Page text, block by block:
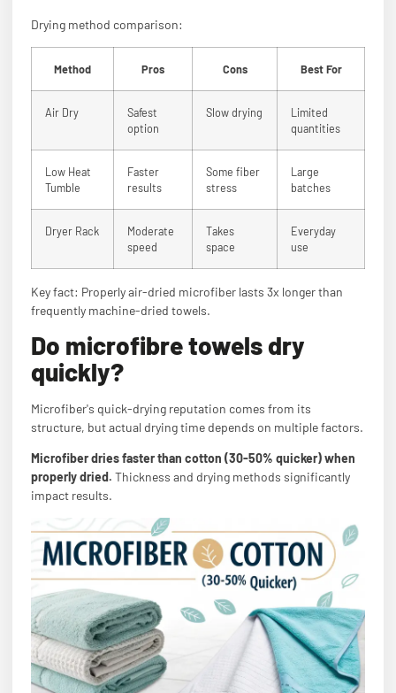
Drying method comparison:
Method Pros Cons Best For
Air Dry
Safest
option
Slow drying
Limited
quantities
Low Heat
Tumble
Faster
results
Some fiber
stress
Large
batches
Dryer Rack
Moderate
speed
Takes
space
Everyday
use
Key fact: Properly air-dried microfiber lasts 3x longer than
frequently machine-dried towels.
Do microfibre towels dry
quickly?
Microfiber's quick-drying reputation comes from its
structure, but actual drying time depends on multiple factors.
Microfiber dries faster than cotton (30-50% quicker) when
properly dried. Thickness and drying methods significantly
impact results.